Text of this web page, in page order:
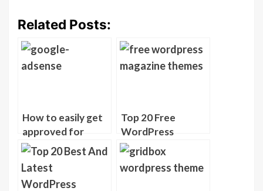
Related Posts:
How to easily get
approved for
Google Adsense
Top 20 Free
WordPress
Magazine Themes